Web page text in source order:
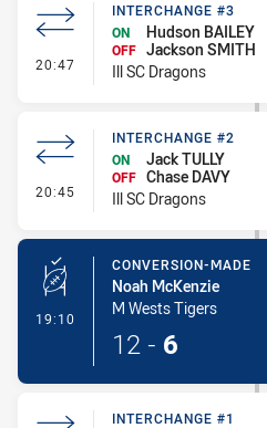
20:47 - Interchange #3
INTERCHANGE #3
ON
Hudson BAILEY
OFF Jackson SMITH
Ill SC Dragons
20:45 - Interchange #2
INTERCHANGE #2
ON
Jack TULLY
OFF Chase DAVY
Ill SC Dragons
19:10 - Conversion-Made
CONVERSION-MADE
Noah McKenzie
M Wests Tigers
12 - 6
INTERCHANGE #1